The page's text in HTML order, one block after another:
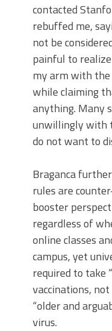
contacted
rebuffed me,
not be
painful to
my arm with
while claiming
anything. Many
unwillingly with
do not want to
Braganca
rules are
booster
regardless of
online classes
campus, yet
required to take
vaccinations,
“older and
virus.